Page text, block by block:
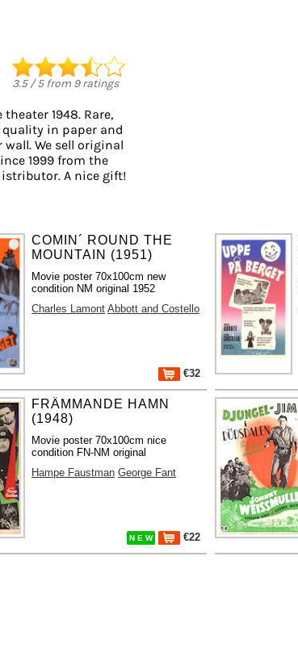
3.5/5from 9ratings
1948. Rare,
quality in paper and
We sell original
1999 from the
A nice gift!
COMIN´ ROUND THE
MOUNTAIN (1951)
Movie poster 70x100cm new
condition NM original 1952
Charles Lamont Abbott and Costello
€32
FRÄMMANDE HAMN
(1948)
Movie poster 70x100cm nice
condition FN-NM original
Hampe Faustman George Fant
N E W €22